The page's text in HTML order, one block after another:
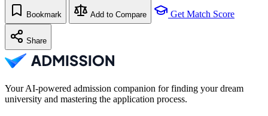
Bookmark Add to Compare Get Match Score
Share
Your AI-powered admission companion for finding your dream
university and mastering the application process.